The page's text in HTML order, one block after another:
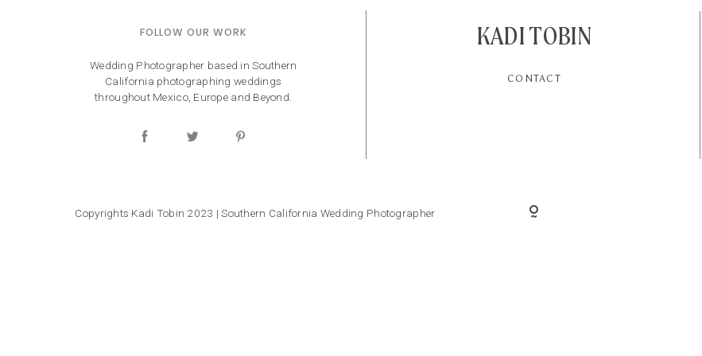
KADI TOBIN
FOLLOW OUR WORK
Wedding Photographer based in Southern
California photographing weddings
throughout Mexico, Europe and Beyond.
CONTACT
Copyrights Kadi Tobin 2023 | Southern California Wedding Photographer